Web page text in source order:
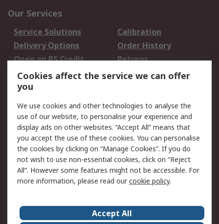
Our Services
Service Solutions
Calibration
Delivery Options
Order History
Open an RS Credit
Account
Returns
Scheduled Orders
Legal
Cookie Policy
Email Security
Privacy Policy -
Updated
Website Terms
Terms and Conditions
of Sale
About Us Careers
Cookies affect the service we can offer
you
We use cookies and other technologies to analyse the
use of our website, to personalise your experience and
display ads on other websites. “Accept All” means that
you accept the use of these cookies. You can personalise
the cookies by clicking on “Manage Cookies”. If you do
not wish to use non-essential cookies, click on “Reject
All”. However some features might not be accessible. For
more information, please read ourcookie policy.
Accept All